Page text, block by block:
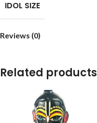
IDOL SIZE
Reviews (0)
Related products